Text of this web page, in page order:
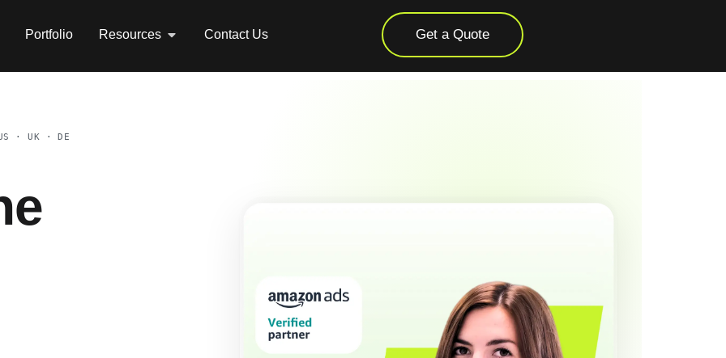
Portfolio Resources Contact Us Get a Quote
· UK · DE